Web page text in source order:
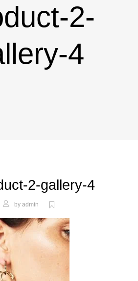
2-
4
2-gallery-4
by admin